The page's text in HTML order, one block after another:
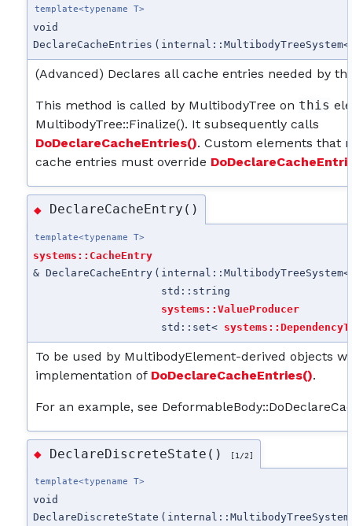
template<typename T>
void
DeclareCacheEntries (
(Advanced) Declares all cache entries needed by
This method is called by MultibodyTree on this
MultibodyTree::Finalize(). It subsequently calls
DoDeclareCacheEntries(). Custom elements that
cache entries must override
◆ DeclareCacheEntry()
template<typename T>
systems::CacheEntry
& DeclareCacheEntry (
std::string
systems::ValueProducer
std::set<
To be used by MultibodyElement-derived objects
implementation of DoDeclareCacheEntries().
For an example, see
◆ DeclareDiscreteState() [1/2]
template<typename T>
void
DeclareDiscreteState (